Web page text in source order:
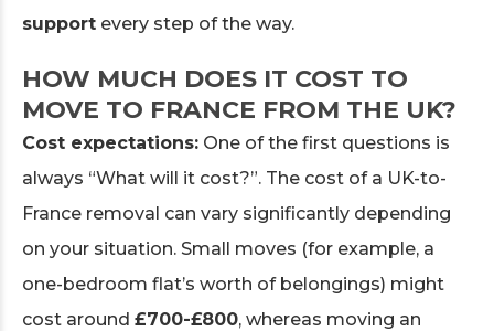
support every step of the way.
HOW MUCH DOES IT COST TO
MOVE TO FRANCE FROM THE UK?
Cost expectations: One of the first questions is
always “What will it cost?”. The cost of a UK-to-
France removal can vary significantly depending
on your situation. Small moves (for example, a
one-bedroom flat’s worth of belongings) might
cost around £700-£800, whereas moving an